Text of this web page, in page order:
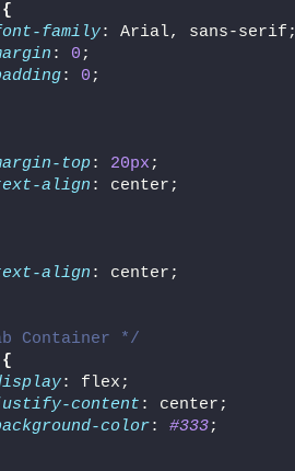
{
family: Arial, sans-serif;
: 0 ;
: 0 ;
top: 20px ;
align : center;
align : center;
Container */
{
: flex;
content : center;
color: #333;